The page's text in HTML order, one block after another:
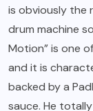
is obviously the
drum machine
Motion” is one
and it is
backed by a
sauce. He